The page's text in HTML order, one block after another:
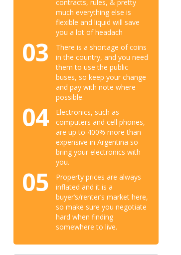
contracts, rules, & pretty
much everything else is
flexible and liquid will save
you a lot of headach
03
There is a shortage of coins
in the country, and you need
them to use the public
buses, so keep your change
and pay with note where
possible.
04
Electronics, such as
computers and cell phones,
are up to 400% more than
expensive in Argentina so
bring your electronics with
you.
05
Property prices are always
inflated and it is a
buyer’s/renter’s market here,
so make sure you negotiate
hard when finding
somewhere to live.